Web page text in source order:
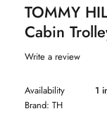
TOMMY
Cabin
Write a review
Availability
1
Brand: TH